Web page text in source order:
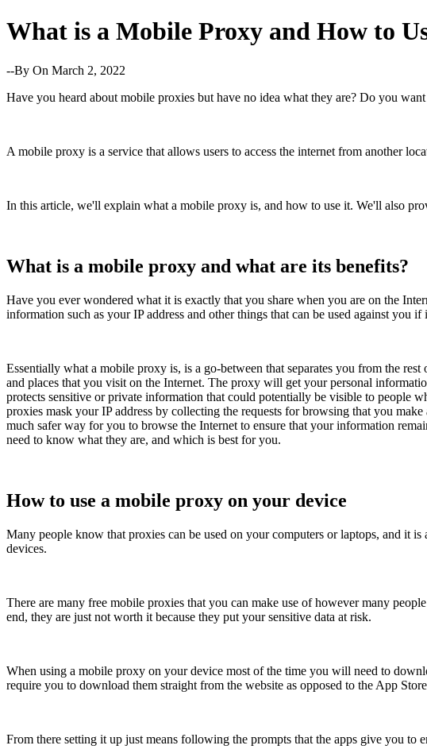
What is a Mobile Proxy and How to
--By On March 2, 2022
Have you heard about mobile proxies but have no idea what they are? Do you
A mobile proxy is a service that allows users to access the internet from another
In this article, we'll explain what a mobile proxy is, and how to use it. We'll also
What is a mobile proxy and what are its benefits?
Have you ever wondered what it is exactly that you share when you are on the
information such as your IP address and other things that can be used against you
Essentially what a mobile proxy is, is a go-between that separates you from the
and places that you visit on the Internet. The proxy will get your personal
protects sensitive or private information that could potentially be visible to people
proxies mask your IP address by collecting the requests for browsing that you
much safer way for you to browse the Internet to ensure that your information
need to know what they are, and which is best for you.
How to use a mobile proxy on your device
Many people know that proxies can be used on your computers or laptops, and it
devices.
There are many free mobile proxies that you can make use of however many
end, they are just not worth it because they put your sensitive data at risk.
When using a mobile proxy on your device most of the time you will need to
require you to download them straight from the website as opposed to the App
From there setting it up just means following the prompts that the apps give you